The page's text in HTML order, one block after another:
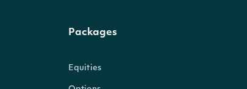
Packages
Equities